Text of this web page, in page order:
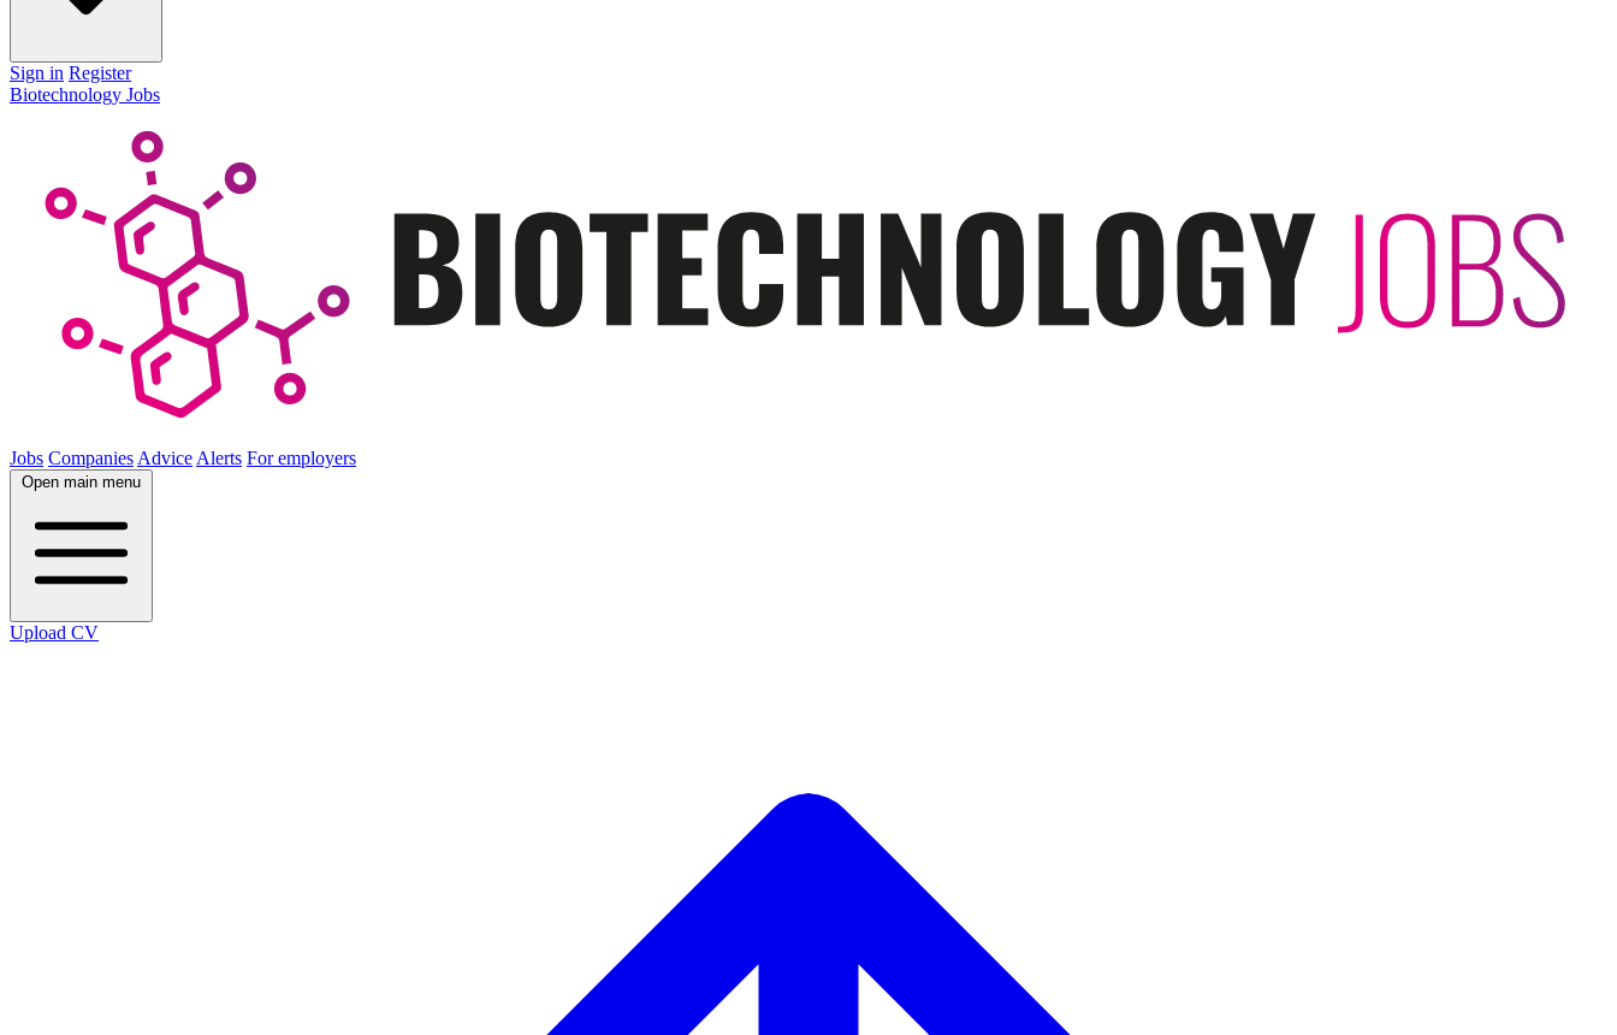
Sign in Register
Biotechnology Jobs
Jobs Companies Advice Alerts For employers
Open main menu
Upload CV